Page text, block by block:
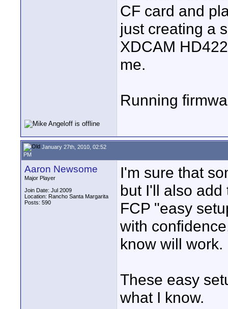
CF card and
just creating a
XDCAM
me.
Running
January 27th, 2010, 02:52
PM
Aaron Newsome
Major Player
Join Date: Jul 2009
Location: Rancho Santa Margarita
Posts: 590
I'm sure that
but I'll also
FCP "easy
with
know will work.
These easy
what I know.